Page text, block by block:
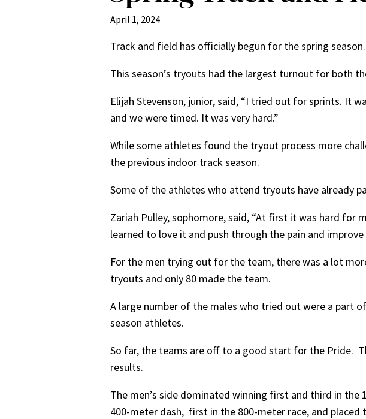
April 1, 2024
Track and field has officially begun for the spring
This season’s tryouts had the largest turnout for both
Elijah Stevenson, junior, said, “I tried out for sprints. It
and we were timed. It was very hard.”
While some athletes found the tryout process more
the previous indoor track season.
Some of the athletes who attend tryouts have already
Zariah Pulley, sophomore, said, “At first it was hard for
learned to love it and push through the pain and
For the men trying out for the team, there was a lot
tryouts and only 80 made the team.
A large number of the males who tried out were a part
season athletes.
So far, the teams are off to a good start for the Pride.
results.
The men’s side dominated winning first and third in
400-meter dash, first in the 800-meter race, and